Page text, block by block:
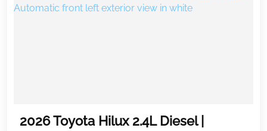
2026 Toyota Hilux 2.4L Diesel |